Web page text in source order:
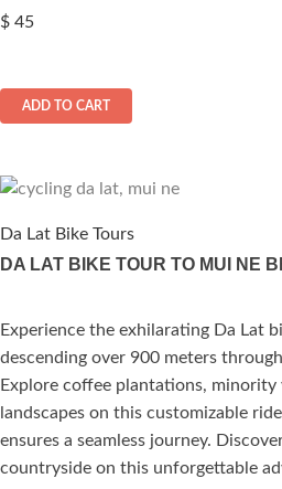
$ 45
ADD TO CART
Da Lat Bike Tours
DA LAT BIKE TOUR TO MUI NE
ated
.00
out of 5
Experience the exhilarating Da Lat
descending over 900 meters
Explore coffee plantations, minority
landscapes on this customizable
ensures a seamless journey.
countryside on this unforgettable